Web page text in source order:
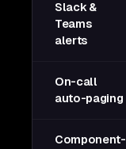
Slack &
Teams
alerts
On-call
auto-paging
Component-